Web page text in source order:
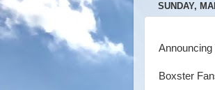
SUNDAY,
Boxster